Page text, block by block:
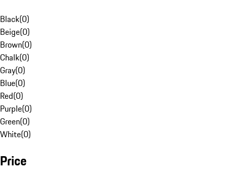
Black(0)
Beige(0)
Brown(0)
Chalk(0)
Gray(0)
Blue(0)
Red(0)
Purple(0)
Green(0)
White(0)
Price